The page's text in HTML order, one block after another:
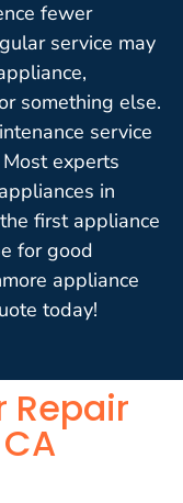
fewer
service may
something else.
service
experts
in
first appliance
for good
appliance
today!
Repair